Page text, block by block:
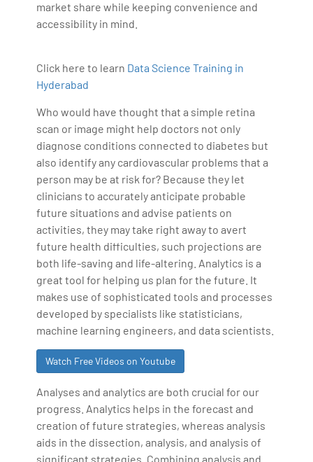
market share while keeping convenience and
accessibility in mind.
Click here to learn Data Science Training in
Hyderabad
Who would have thought that a simple retina
scan or image might help doctors not only
diagnose conditions connected to diabetes but
also identify any cardiovascular problems that a
person may be at risk for? Because they let
clinicians to accurately anticipate probable
future situations and advise patients on
activities, they may take right away to avert
future health difficulties, such projections are
both life-saving and life-altering. Analytics is a
great tool for helping us plan for the future. It
makes use of sophisticated tools and processes
developed by specialists like statisticians,
machine learning engineers, and data scientists.
Watch Free Videos on Youtube
Analyses and analytics are both crucial for our
progress. Analytics helps in the forecast and
creation of future strategies, whereas analysis
aids in the dissection, analysis, and analysis of
significant strategies. Combining analysis and